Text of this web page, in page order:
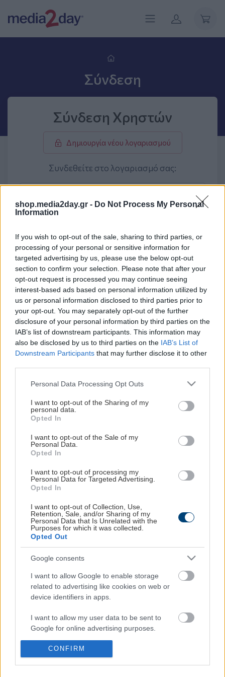
shop.media2day.gr - Do Not Process My Personal
Information
If you wish to opt-out of the sale, sharing to third parties, or
processing of your personal or sensitive information for
targeted advertising by us, please use the below opt-out
section to confirm your selection. Please note that after your
opt-out request is processed you may continue seeing
interest-based ads based on personal information utilized by
us or personal information disclosed to third parties prior to
your opt-out. You may separately opt-out of the further
disclosure of your personal information by third parties on the
IAB’s list of downstream participants. This information may
also be disclosed by us to third parties on the IAB’s List of
Downstream Participants that may further disclose it to other
Please note that this website/app uses one or more Google
not limited to your visit or usage behaviour. You may click to
grant or deny consent to Google and its third-party tags to
use your data for below specified purposes in below Google
consent section.
Personal Data Processing Opt Outs
I want to opt-out of the Sharing of my
personal data.
Opted In
I want to opt-out of the Sale of my
Personal Data.
Opted In
I want to opt-out of processing my
Personal Data for Targeted Advertising.
Opted In
I want to opt-out of Collection, Use,
Retention, Sale, and/or Sharing of my
Personal Data that Is Unrelated with the
Purposes for which it was collected.
Opted Out
Google consents
I want to allow Google to enable storage
related to advertising like cookies on web or
device identifiers in apps.
I want to allow my user data to be sent to
Google for online advertising purposes.
I want to allow Google to send me
personalized advertising.
CONFIRM
Σύνδεση
Σύνδεση Χρηστών
Δημιουργία νέου λογαριασμού
Συνδεθείτε στο λογαριασμό σας:
Υπενθύμιση κωδικού
Κατηγορίες Προϊόντων
Σεμινάρια
Ο λογαριασμός σου
Οι παραγγελίες σου
Εξυπηρέτηση
Η εταιρεία
Επικοινωνία
Τρόποι πληρωμής
Έξοδα αποστολής
Επικοινωνήστε μαζί μας
210 68 56 120
Δευ.-Παρ. 09:00-17:00
Με e-mail
seminars@media2day.gr